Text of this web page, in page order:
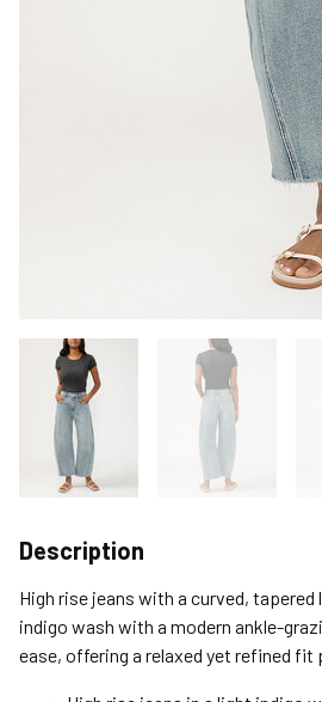
Description
High rise jeans with a curved,
indigo wash with a modern ankle-
ease, offering a relaxed yet refined